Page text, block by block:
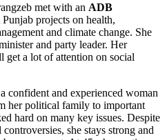
met with an ADB
projects on health,
and climate change. She
and party leader. Her
get a lot of attention on social
confident and experienced woman
her political family to important
hard on many key issues. Despite
she stays strong and